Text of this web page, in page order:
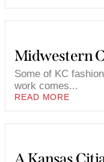
Midwestern
Some of KC
work comes...
READ MORE